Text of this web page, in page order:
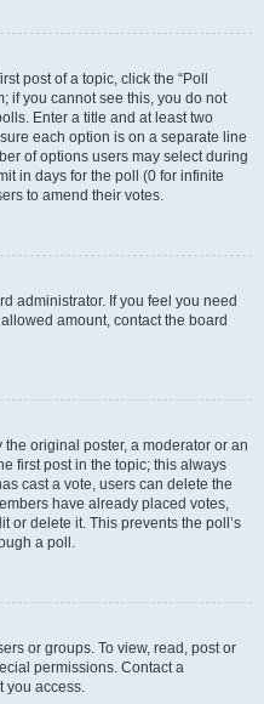
post of a topic, click the “Poll
if you cannot see this, you do not
Enter a title and at least two
each option is on a separate line
of options users may select during
in days for the poll (0 for infinite
to amend their votes.
administrator. If you feel you need
amount, contact the board
original poster, a moderator or an
first post in the topic; this always
cast a vote, users can delete the
have already placed votes,
or delete it. This prevents the poll’s
a poll.
or groups. To view, read, post or
permissions. Contact a
you access.